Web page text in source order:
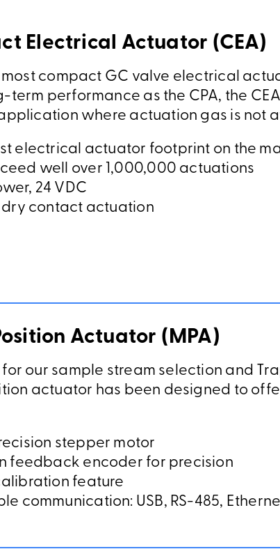
Electrical Actuator (CEA)
most compact GC valve electrical
term performance as the CPA, the
where actuation gas is not
electrical actuator footprint on the
well over 1,000,000 actuations
24 VDC
dry contact actuation
Actuator (MPA)
our sample stream selection and
actuator has been designed to
stepper motor
feedback encoder for precision
feature
communication: USB, RS-485,